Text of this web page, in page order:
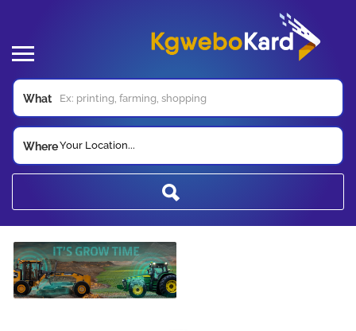
What
WhereYour Location...